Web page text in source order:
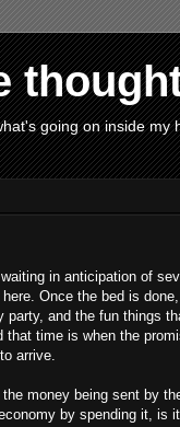
going on inside
waiting in anticipation of
Once the bed is
party, and the fun things
that time is when the
arrive.
money being sent by
by spending it, is